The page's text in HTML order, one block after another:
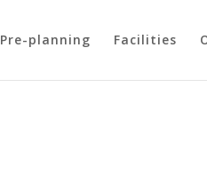
Pre-planning Facilities